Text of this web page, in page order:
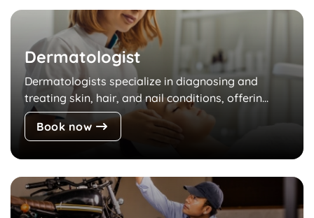
Dermatologist
Dermatologists specialize in diagnosing and
treating skin, hair, and nail conditions, offerin...
Book now